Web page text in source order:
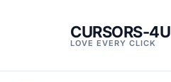
CURSORS-4U
LOVE EVERY CLICK